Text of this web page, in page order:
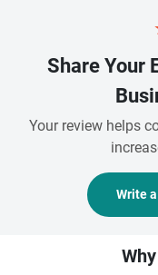
Share Your
Your review helps
Write